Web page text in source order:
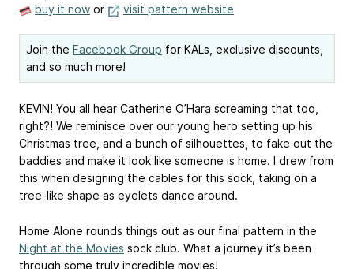
buy it now or visit pattern website
Join the Facebook Group for KALs, exclusive discounts,
and so much more!
KEVIN! You all hear Catherine O’Hara screaming that too,
right?! We reminisce over our young hero setting up his
Christmas tree, and a bunch of silhouettes, to fake out the
baddies and make it look like someone is home. I drew from
this when designing the cables for this sock, taking on a
tree-like shape as eyelets dance around.
Home Alone rounds things out as our final pattern in the
Night at the Movies sock club. What a journey it’s been
through some truly incredible movies!